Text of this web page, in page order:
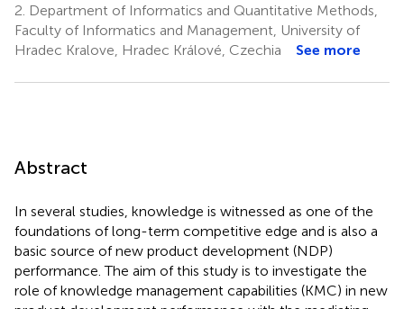
2. Department of Informatics and Quantitative Methods,
Faculty of Informatics and Management, University of
Hradec Kralove, Hradec Králové, Czechia
See more
Abstract
In several studies, knowledge is witnessed as one of the
foundations of long-term competitive edge and is also a
basic source of new product development (NDP)
performance. The aim of this study is to investigate the
role of knowledge management capabilities (KMC) in new